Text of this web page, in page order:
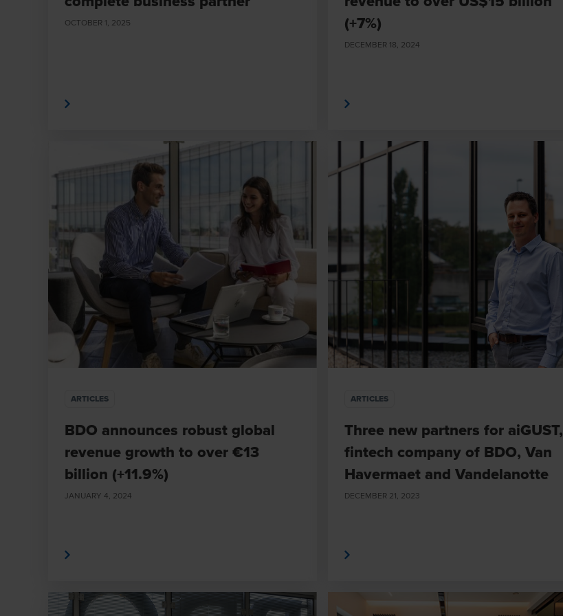
OCTOBER 1, 2025
(+7%)
DECEMBER 18, 2024
ARTICLES
BDO announces robust global
revenue growth to over €13
billion (+11.9%)
JANUARY 4, 2024
ARTICLES
Three new partners for aiGUST,
fintech company of BDO, Van
Havermaet and Vandelanotte
DECEMBER 21, 2023